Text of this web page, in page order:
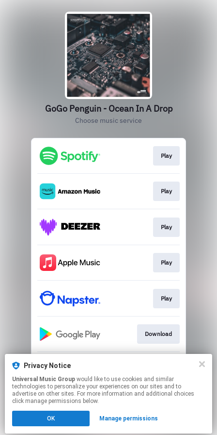
GoGo Penguin - Ocean In A Drop
Choose music service
Play
Play
Play
Play
Play
Download
This page may contain affiliate links.
to manage your permissions.
Privacy Notice
Universal Music Group
technologies to personalize your experiences on our sites and to
advertise on other sites. For more information and additional choices
click manage permissions below.
OK Manage permissions